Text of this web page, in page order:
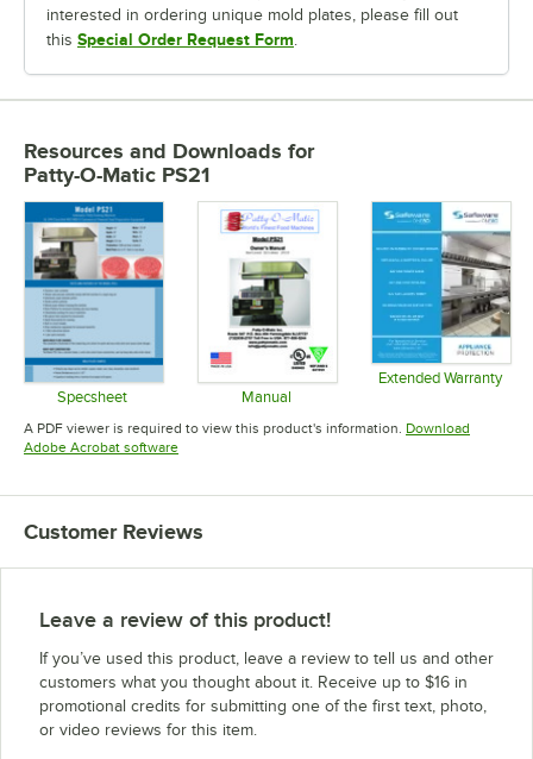
interested in ordering unique mold plates, please fill out
this Special Order Request Form.
Resources and Downloads for
Patty-O-Matic PS21
Specsheet
Opens in new tab
Manual
Opens in new tab
Extended Warranty
A PDF viewer is required to view this product's information. Download
Adobe Acrobat softwareOpens in new tab
Customer Reviews
Leave a review of this product!
If you’ve used this product, leave a review to tell us and other
customers what you thought about it. Receive up to $16 in
promotional credits for submitting one of the first text, photo,
or video reviews for this item.